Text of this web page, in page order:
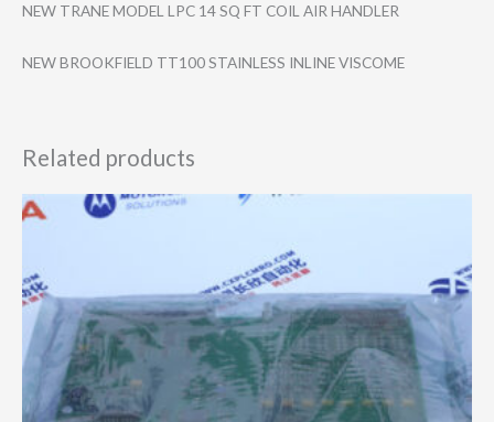
NEW TRANE MODEL LPC 14 SQ FT COIL AIR HANDLER
NEW BROOKFIELD TT100 STAINLESS INLINE VISCOME
Related products